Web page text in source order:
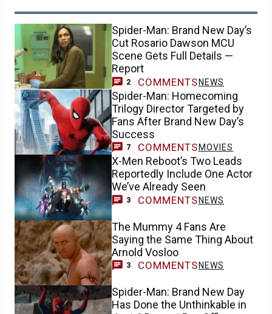
Spider-Man: Brand New Day’s
Cut Rosario Dawson MCU
Scene Gets Full Details —
Report
2 COMMENTS NEWS
Spider-Man: Homecoming
Trilogy Director Targeted by
Fans After Brand New Day’s
Success
7 COMMENTS MOVIES
X-Men Reboot’s Two Leads
Reportedly Include One Actor
We’ve Already Seen
3 COMMENTS NEWS
The Mummy 4 Fans Are
Saying the Same Thing About
Arnold Vosloo
3 COMMENTS NEWS
Spider-Man: Brand New Day
Has Done the Unthinkable in